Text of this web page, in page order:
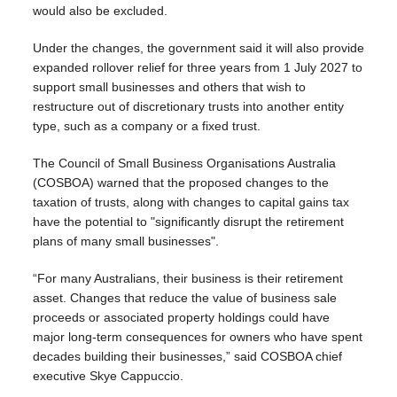
would also be excluded.
Under the changes, the government said it will also provide
expanded rollover relief for three years from 1 July 2027 to
support small businesses and others that wish to
restructure out of discretionary trusts into another entity
type, such as a company or a fixed trust.
The Council of Small Business Organisations Australia
(COSBOA) warned that the proposed changes to the
taxation of trusts, along with changes to capital gains tax
have the potential to "significantly disrupt the retirement
plans of many small businesses".
“For many Australians, their business is their retirement
asset. Changes that reduce the value of business sale
proceeds or associated property holdings could have
major long-term consequences for owners who have spent
decades building their businesses,” said COSBOA chief
executive Skye Cappuccio.